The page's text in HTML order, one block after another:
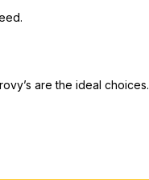
are the ideal choices.